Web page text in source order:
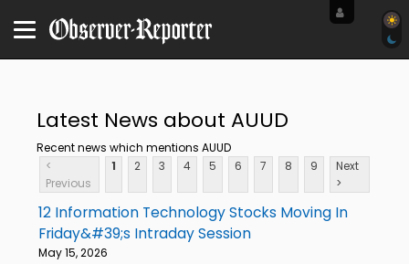
Latest News about AUUD
Recent news which mentions AUUD
<
Previous
1 2 3 4 5 6 7 8 9
Next
>
12 Information Technology Stocks Moving In
Friday&#39;s Intraday Session
May 15, 2026